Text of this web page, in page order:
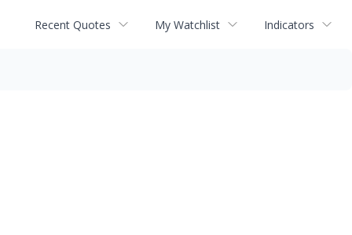
Recent Quotes My Watchlist Indicators